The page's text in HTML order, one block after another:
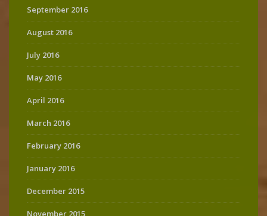
September 2016
August 2016
July 2016
May 2016
April 2016
March 2016
February 2016
January 2016
December 2015
November 2015